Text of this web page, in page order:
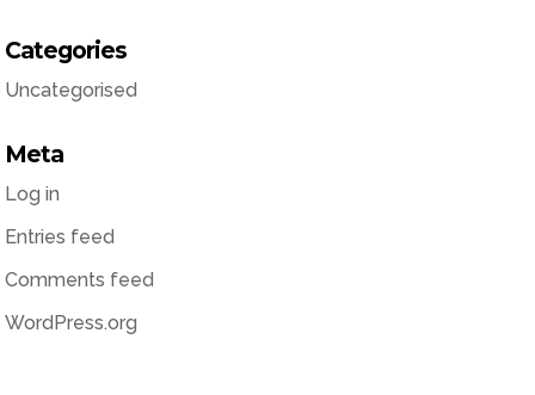
Categories
Uncategorised
Meta
Log in
Entries feed
Comments feed
WordPress.org